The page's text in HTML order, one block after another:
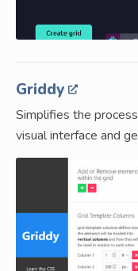
Griddy
Simplifies the
visual interface and